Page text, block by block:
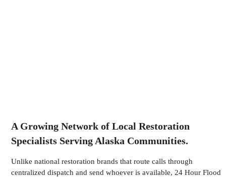
A Growing Network of Local Restoration
Specialists Serving Alaska Communities.
Unlike national restoration brands that route calls through
centralized dispatch and send whoever is available, 24 Hour Flood